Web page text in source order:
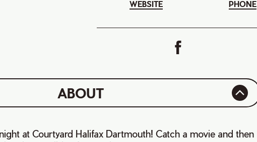
WEBSITE PHONE
ABOUT
at Courtyard Halifax Dartmouth! Catch a movie and then